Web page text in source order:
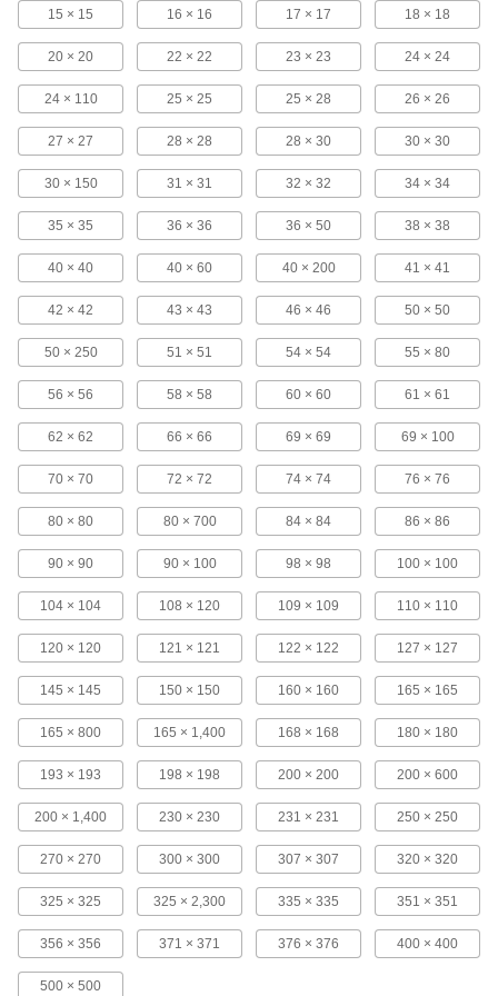
9 products
Stainless Steel Filter Mesh Discs
Die cut for an exact diameter with smooth edges
211 products
Easy-Form Stainless Steel Filter Mesh
The welded joints keep opening sizes uniform
143 products
Wires are crimped where they intersect to
27 products
Epoxy-Coated Steel Filter Mesh
The epoxy coating resists oil and corrosion, and
4 products
Sanitary Precision Stainless Steel Filter
Mesh
Fused together for a strong, smooth surface free
2 products
Plastic Filter Mesh Selector Packs
Keep a convenient range of mesh sizes
3 products
Filter Mesh Selector Packs
Compare mesh size, rigidity, or construction
Copper Filter Mesh
100 products
15 × 15 16 × 16 17 × 17 18 × 18
20 × 20 22 × 22 23 × 23 24 × 24
24 × 110 25 × 25 25 × 28 26 × 26
27 × 27 28 × 28 28 × 30 30 × 30
30 × 150 31 × 31 32 × 32 34 × 34
35 × 35 36 × 36 36 × 50 38 × 38
40 × 40 40 × 60 40 × 200 41 × 41
42 × 42 43 × 43 46 × 46 50 × 50
50 × 250 51 × 51 54 × 54 55 × 80
56 × 56 58 × 58 60 × 60 61 × 61
62 × 62 66 × 66 69 × 69 69 × 100
70 × 70 72 × 72 74 × 74 76 × 76
80 × 80 80 × 700 84 × 84 86 × 86
90 × 90 90 × 100 98 × 98 100 × 100
104 × 104 108 × 120 109 × 109 110 × 110
120 × 120 121 × 121 122 × 122 127 × 127
145 × 145 150 × 150 160 × 160 165 × 165
165 × 800 165 × 1,400 168 × 168 180 × 180
193 × 193 198 × 198 200 × 200 200 × 600
200 × 1,400 230 × 230 231 × 231 250 × 250
270 × 270 300 × 300 307 × 307 320 × 320
325 × 325 325 × 2,300 335 × 335 351 × 351
356 × 356 371 × 371 376 × 376 400 × 400
500 × 500